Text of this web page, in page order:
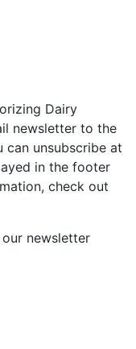
Dairy
newsletter to the
can unsubscribe at
in the footer
check out
newsletter